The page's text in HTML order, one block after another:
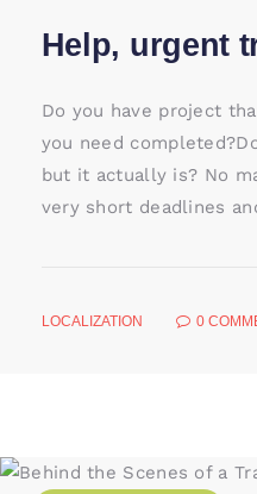
Help, urgent
Do you have project
you need
but it actually is? No
very short deadlines
LOCALIZATION 0